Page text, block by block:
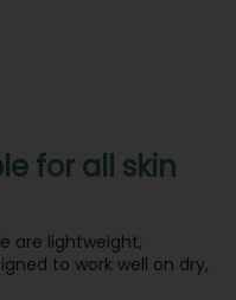
for all skin
are lightweight,
to work well on dry,